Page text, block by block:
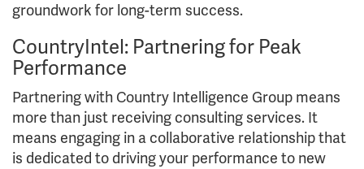
groundwork for long-term success.
CountryIntel: Partnering for Peak
Performance
Partnering with Country Intelligence Group means
more than just receiving consulting services. It
means engaging in a collaborative relationship that
is dedicated to driving your performance to new